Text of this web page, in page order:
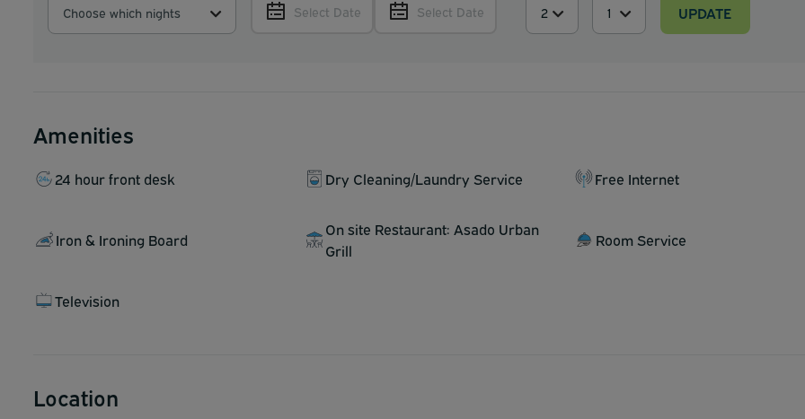
Choose which nights
Select Date
Select Date
UPDATE
Amenities
24 hour front desk Dry Cleaning/Laundry Service Free Internet
Iron & Ironing Board
On site Restaurant: Asado Urban
Grill
Room Service
Television
Location